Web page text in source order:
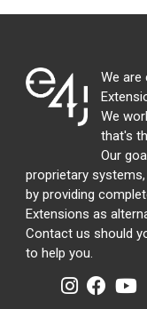
We
We
that's
Our
proprietary systems,
by providing
Extensions as
Contact us should
to help you.